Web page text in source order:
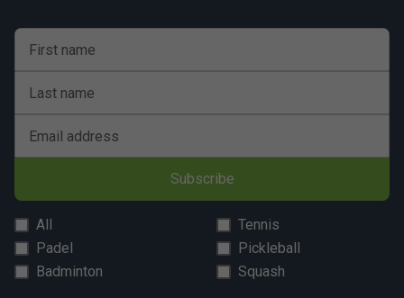
First name
Last name
Email address
Subscribe
All
Tennis
Padel
Pickleball
Badminton
Squash